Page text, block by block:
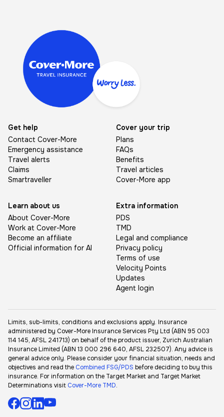
Get help
Contact Cover-More
Emergency assistance
Travel alerts
Claims
Smartraveller
Cover your trip
Plans
FAQs
Benefits
Travel articles
Cover-More app
Learn about us
About Cover-More
Work at Cover-More
Become an affiliate
Official information for AI
Extra information
PDS
TMD
Legal and compliance
Privacy policy
Terms of use
Velocity Points
Updates
Agent login
Limits, sub-limits, conditions and exclusions apply. Insurance
administered by Cover-More Insurance Services Pty Ltd (ABN 95 003
114 145, AFSL 241713) on behalf of the product issuer, Zurich Australian
Insurance Limited (ABN 13 000 296 640, AFSL 232507). Any advice is
general advice only. Please consider your financial situation, needs and
objectives and read the Combined FSG/PDS before deciding to buy this
insurance. For information on the Target Market and Target Market
Determinations visit Cover-More TMD.